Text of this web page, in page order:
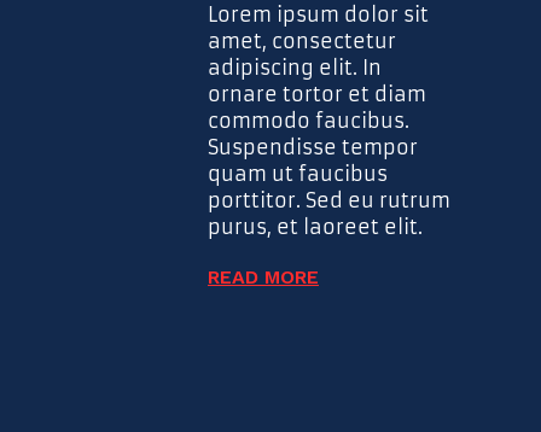
Lorem ipsum dolor sit
amet, consectetur
adipiscing elit. In
ornare tortor et diam
commodo faucibus.
Suspendisse tempor
quam ut faucibus
porttitor. Sed eu rutrum
purus, et laoreet elit.
READ MORE